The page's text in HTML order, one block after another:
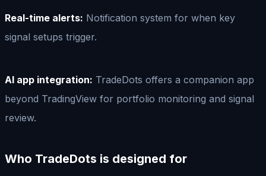
Real-time alerts: Notification system for when key
signal setups trigger.
AI app integration: TradeDots offers a companion app
beyond TradingView for portfolio monitoring and signal
review.
Who TradeDots is designed for